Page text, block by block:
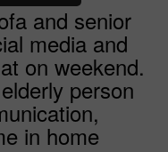
and senior
media and
on weekend.
person
in home